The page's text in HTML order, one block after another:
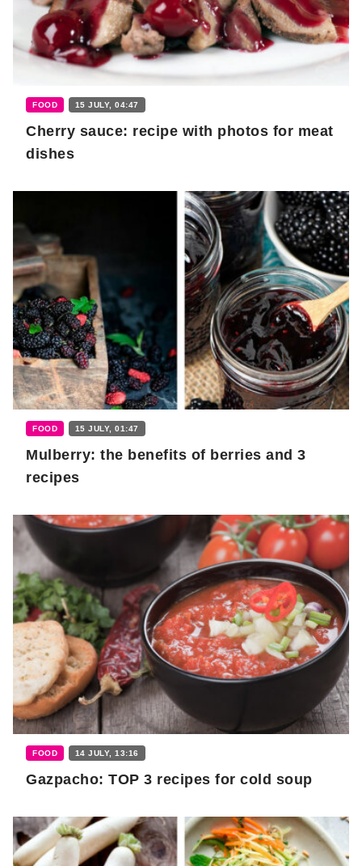
FOOD 15 JULY, 04:47
Cherry sauce: recipe with photos for meat
dishes
FOOD 15 JULY, 01:47
Mulberry: the benefits of berries and 3
recipes
FOOD 14 JULY, 13:16
Gazpacho: TOP 3 recipes for cold soup